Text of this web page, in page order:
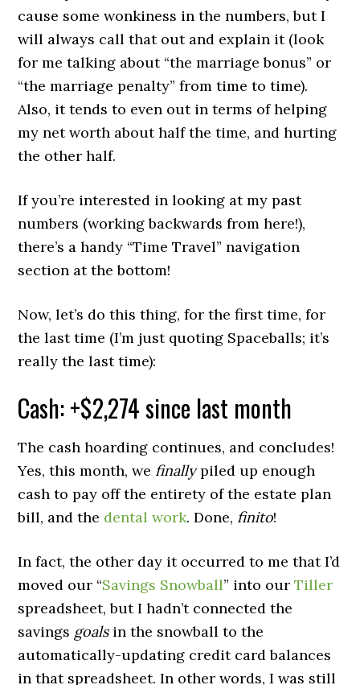
cause some wonkiness in the numbers, but I
will always call that out and explain it (look
for me talking about “the marriage bonus” or
“the marriage penalty” from time to time).
Also, it tends to even out in terms of helping
my net worth about half the time, and hurting
the other half.
If you’re interested in looking at my past
numbers (working backwards from here!),
there’s a handy “Time Travel” navigation
section at the bottom!
Now, let’s do this thing, for the first time, for
the last time (I’m just quoting Spaceballs; it’s
really the last time):
Cash: +$2,274 since last month
The cash hoarding continues, and concludes!
Yes, this month, we finallypiled up enough
cash to pay off the entirety of the estate plan
bill, and the dental work. Done, finito!
In fact, the other day it occurred to me that I’d
moved our “Savings Snowball” into ourTiller
spreadsheet, but I hadn’t connected the
savings goalsin the snowball to the
automatically-updating credit card balances
in that spreadsheet. In other words, I was still